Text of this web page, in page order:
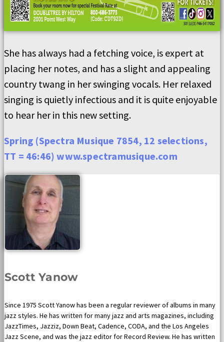
She has always had a fetching voice, is expert at
placing her notes, and has a slight and appealing
country twang in her swinging vocals. Her relaxed
singing is quietly infectious and it is quite enjoyable
to hear her in this new setting.
Spring (Spectra Musique 7854, 12 selections,
TT = 46:46) www.spectramusique.com
Scott Yanow
Since 1975 Scott Yanow has been a regular reviewer of albums in many
jazz styles. He has written for many jazz and arts magazines, including
JazzTimes, Jazziz, Down Beat, Cadence, CODA, and the Los Angeles
Jazz Scene, and was the jazz editor for Record Review. He has written